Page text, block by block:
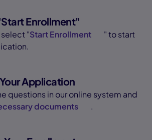
Enrollment"
"Start Enrollment
" to start
Application
questions in our online system and
documents .